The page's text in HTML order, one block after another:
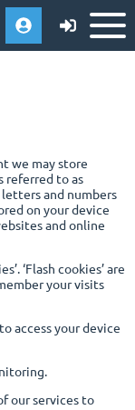
we may store
referred to as
and numbers
on your device
and online
‘Flash cookies’ are
your visits
access your device
our services to